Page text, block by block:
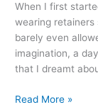
When I first
wearing
barely even
imagination, a
that I dreamt
After
Read More »